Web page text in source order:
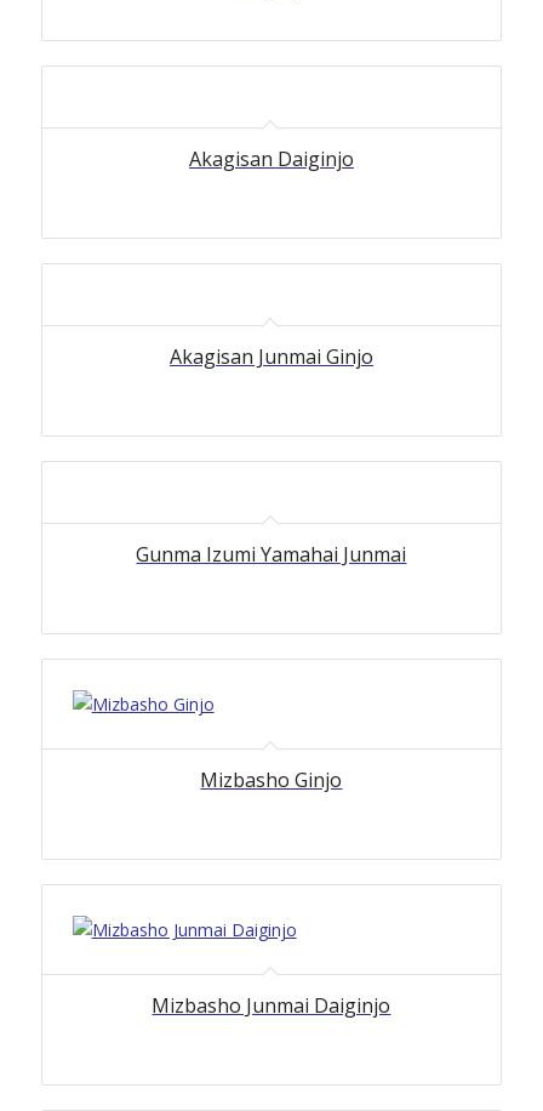
Akagisan Daiginjo
Akagisan Junmai Ginjo
Gunma Izumi Yamahai Junmai
Mizbasho Ginjo
Mizbasho Junmai Daiginjo